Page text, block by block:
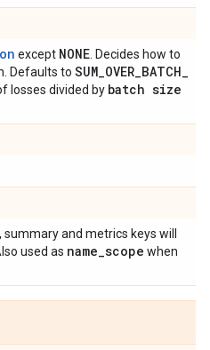
except NONE . Decides how to
Defaults to SUM_OVER_BATCH_
losses divided by batch size
and metrics keys will
used as name_scope when